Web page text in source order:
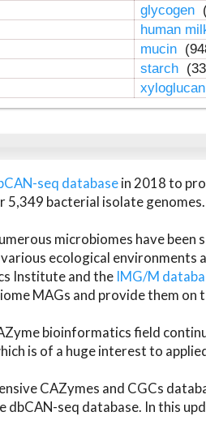
glycogen
human
mucin
starch
seq databasein 2018 to
5,349 bacterial isolate genomes.
microbiomes have
ecological environments
Institute and the IMG/M
MAGs and provide them on
bioinformatics field
is of a huge interest to
CAZymes and CGCs
dbCAN-seq database. In this